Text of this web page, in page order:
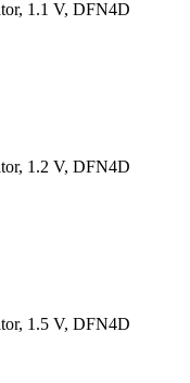
1.1 V, DFN4D
1.2 V, DFN4D
1.5 V, DFN4D